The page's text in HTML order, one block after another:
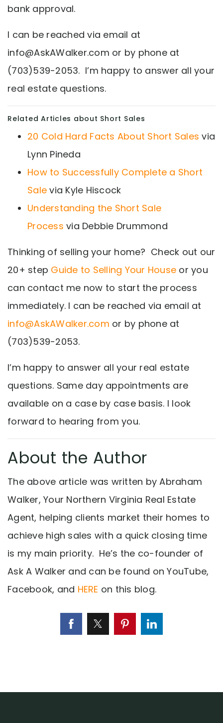
bank approval.
I can be reached via email at
info@AskAWalker.com or by phone at
(703)539-2053. I’m happy to answer all your
real estate questions.
Related Articles about Short Sales
20 Cold Hard Facts About Short Sales via
Lynn Pineda
How to Successfully Complete a Short
Sale via Kyle Hiscock
Understanding the Short Sale
Process via Debbie Drummond
Thinking of selling your home? Check out our
20+ step Guide to Selling Your House or you
can contact me now to start the process
immediately. I can be reached via email at
info@AskAWalker.com or by phone at
(703)539-2053.
I’m happy to answer all your real estate
questions. Same day appointments are
available on a case by case basis. I look
forward to hearing from you.
About the Author
The above article was written by Abraham
Walker, Your Northern Virginia Real Estate
Agent, helping clients market their homes to
achieve high sales with a quick closing time
is my main priority. He’s the co-founder of
Ask A Walker and can be found on YouTube,
Facebook, and HERE on this blog.